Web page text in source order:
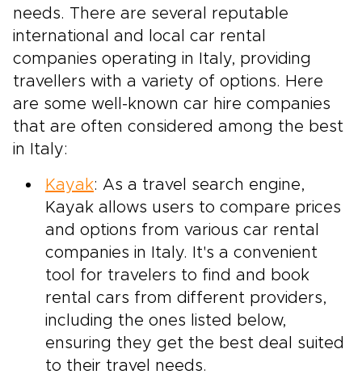
needs. There are several reputable
international and local car rental
companies operating in Italy, providing
travellers with a variety of options. Here
are some well-known car hire companies
that are often considered among the best
in Italy:
Kayak: As a travel search engine,
Kayak allows users to compare prices
and options from various car rental
companies in Italy. It's a convenient
tool for travelers to find and book
rental cars from different providers,
including the ones listed below,
ensuring they get the best deal suited
to their travel needs.